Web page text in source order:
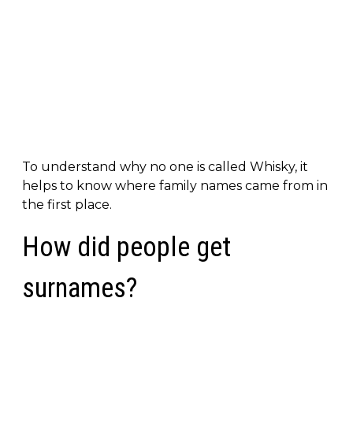
To understand why no one is called Whisky, it
helps to know where family names came from in
the first place.
How did people get
surnames?